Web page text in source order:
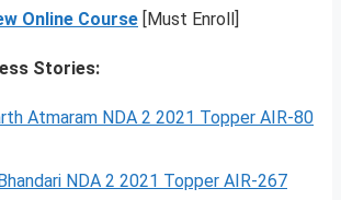
Online Course [Must Enroll]
Stories:
Atmaram NDA 2 2021 Topper AIR-80
NDA 2 2021 Topper AIR-267